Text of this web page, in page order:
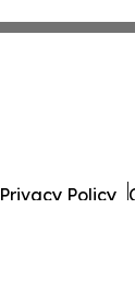
Privacy Policy